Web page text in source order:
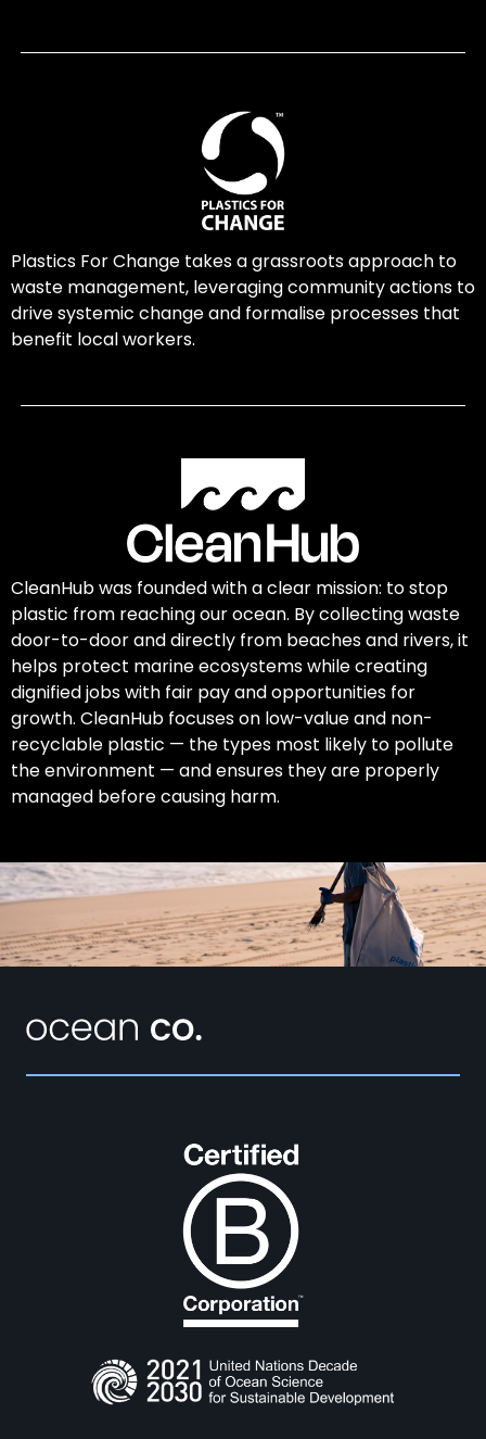
Plastics For Change takes a grassroots approach to
waste management, leveraging community actions to
drive systemic change and formalise processes that
benefit local workers.
CleanHub was founded with a clear mission: to stop
plastic from reaching our ocean. By collecting waste
door-to-door and directly from beaches and rivers, it
helps protect marine ecosystems while creating
dignified jobs with fair pay and opportunities for
growth. CleanHub focuses on low-value and non-
recyclable plastic — the types most likely to pollute
the environment — and ensures they are properly
managed before causing harm.